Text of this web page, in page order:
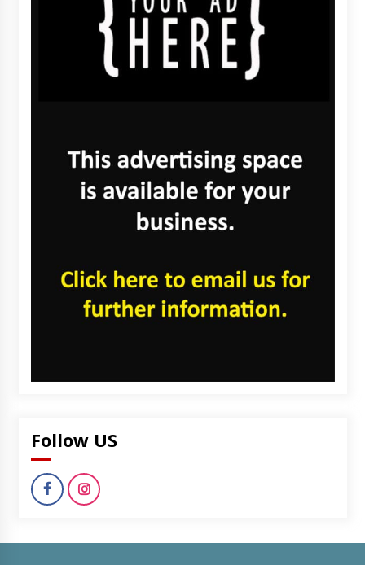
Follow US